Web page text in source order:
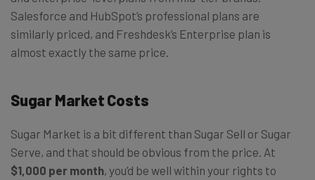
Salesforce and HubSpot’s professional plans are
similarly priced, and Freshdesk’s Enterprise plan is
almost exactly the same price.
Sugar Market Costs
Sugar Market is a bit different than Sugar Sell or Sugar
Serve, and that should be obvious from the price. At
$1,000 per month, you’d be well within your rights to